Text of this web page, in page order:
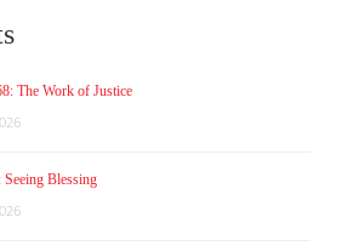
The Work of Justice
Seeing Blessing